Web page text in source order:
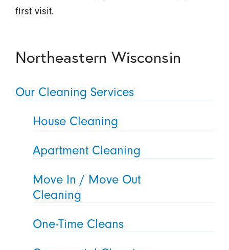
first visit.
Northeastern Wisconsin
Our Cleaning Services
House Cleaning
Apartment Cleaning
Move In / Move Out
Cleaning
One-Time Cleans